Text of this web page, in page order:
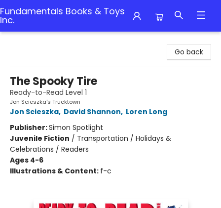
Fundamentals Books & Toys
Inc.
Go back
The Spooky Tire
Ready-to-Read Level 1
Jon Scieszka's Trucktown
Jon Scieszka, David Shannon, Loren Long
Publisher:Simon Spotlight
Juvenile Fiction / Transportation / Holidays &
Celebrations / Readers
Ages 4-6
Illustrations & Content: f-c